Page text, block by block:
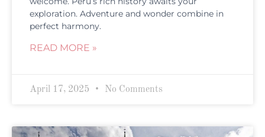
exploration. Adventure and wonder combine in
perfect harmony.
READ MORE »
April 17, 2025 No Comments